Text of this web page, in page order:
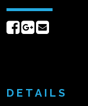
ShareShare
DETAILS